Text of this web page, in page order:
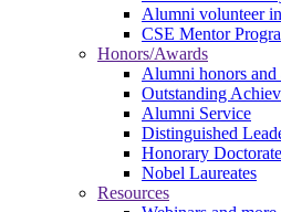
Alumni volunteer
CSE Mentor
Honors/Awards
Alumni honors and
Outstanding
Alumni Service
Distinguished
Honorary
Nobel Laureates
Resources